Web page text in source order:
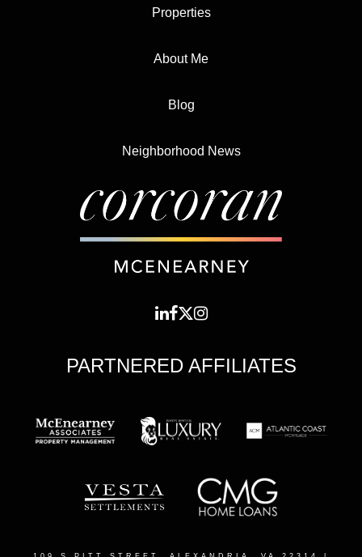
Properties
About Me
Blog
Neighborhood News
PARTNERED AFFILIATES